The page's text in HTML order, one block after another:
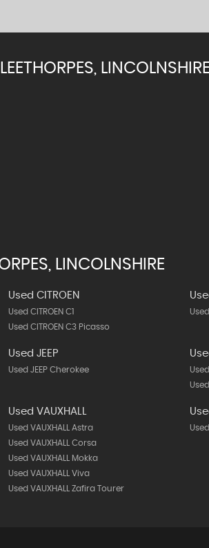
LINCOLNSHIRE
LINCOLNSHIRE
Used CITROEN
Used CITROEN C1
Used CITROEN C3 Picasso
Used JEEP
Used JEEP Cherokee
Used VAUXHALL
Used VAUXHALL Astra
Used VAUXHALL Corsa
Used VAUXHALL Mokka
Used VAUXHALL Viva
Used VAUXHALL Zafira Tourer